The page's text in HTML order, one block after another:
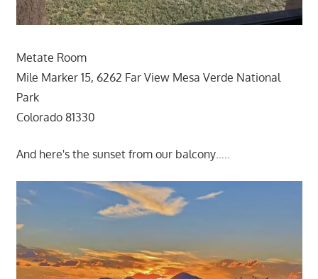
Metate Room
Mile Marker 15, 6262 Far View Mesa Verde National
Park
Colorado 81330
And here's the sunset from our balcony…..